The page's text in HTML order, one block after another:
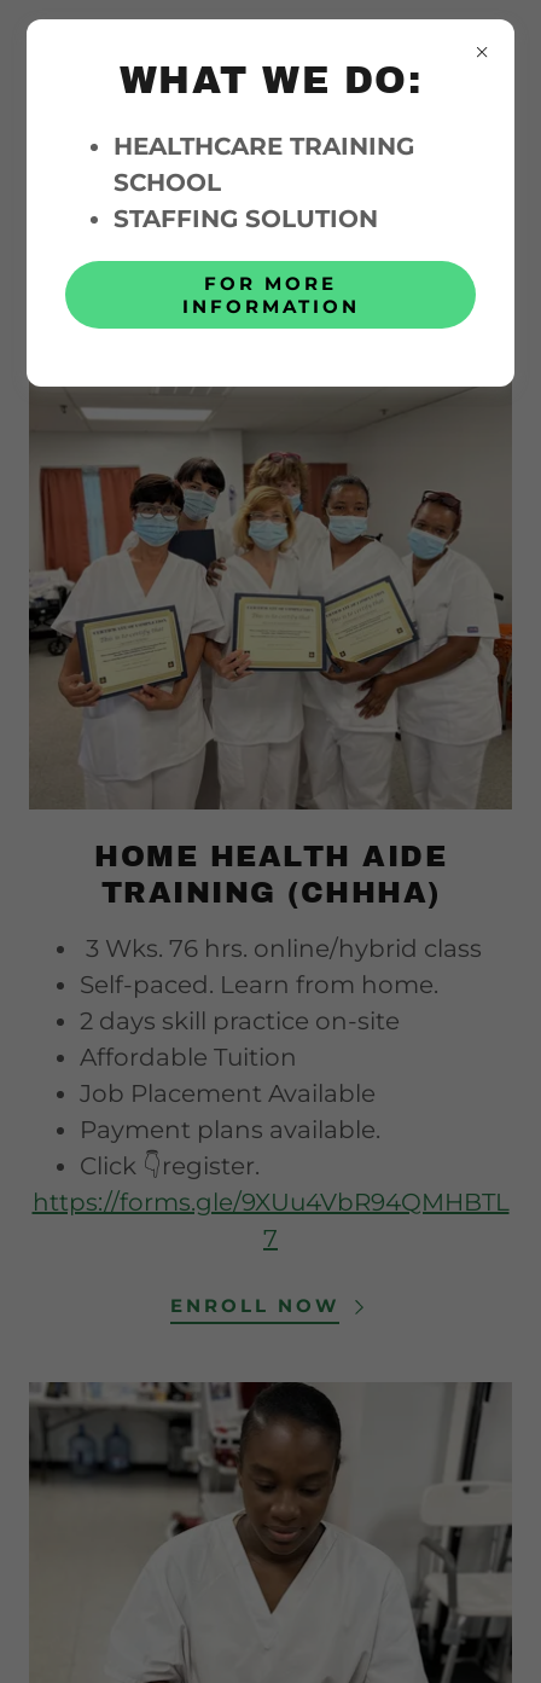
About Above and Beyond
Care
HOME HEALTH AIDE
TRAINING (CHHHA)
3 Wks. 76 hrs. online/hybrid class
Self-paced. Learn from home.
2 days skill practice on-site
Affordable Tuition
Job Placement Available
Payment plans available.
Click 👇register.
https://forms.gle/9XUu4VbR94QMHBTL
7
ENROLL NOW
WHAT WE DO:
HEALTHCARE TRAINING
SCHOOL
STAFFING SOLUTION
FOR MORE
INFORMATION